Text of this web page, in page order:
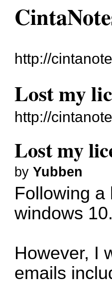
http://
Lost my
http://
Lost my
byYubben
Following a
windows 10.
However, I
emails